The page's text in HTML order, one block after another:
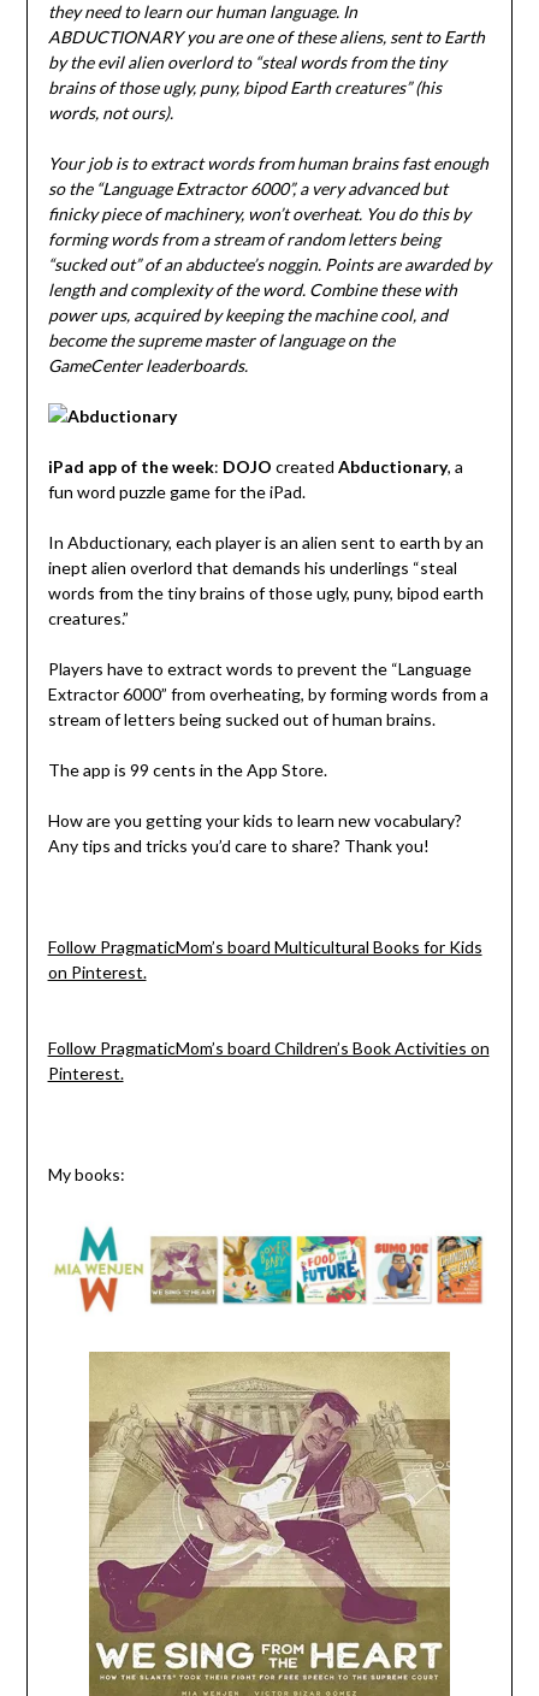
they need to learn our human language. In
ABDUCTIONARY you are one of these aliens, sent to Earth
by the evil alien overlord to “steal words from the tiny
brains of those ugly, puny, bipod Earth creatures” (his
words, not ours).
Your job is to extract words from human brains fast enough
so the “Language Extractor 6000”, a very advanced but
finicky piece of machinery, won’t overheat. You do this by
forming words from a stream of random letters being
“sucked out” of an abductee’s noggin. Points are awarded by
length and complexity of the word. Combine these with
power ups, acquired by keeping the machine cool, and
become the supreme master of language on the
GameCenter leaderboards.
iPad app of the week: DOJO created Abductionary, a
fun word puzzle game for the iPad.
In Abductionary, each player is an alien sent to earth by an
inept alien overlord that demands his underlings “steal
words from the tiny brains of those ugly, puny, bipod earth
creatures.”
Players have to extract words to prevent the “Language
Extractor 6000” from overheating, by forming words from a
stream of letters being sucked out of human brains.
The app is 99 cents in the App Store.
How are you getting your kids to learn new vocabulary?
Any tips and tricks you’d care to share? Thank you!
Follow PragmaticMom’s board Multicultural Books for Kids
on Pinterest.
Follow PragmaticMom’s board Children’s Book Activities on
Pinterest.
My books: